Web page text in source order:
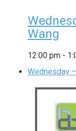
Wang
12:00 pm -
Wednesday